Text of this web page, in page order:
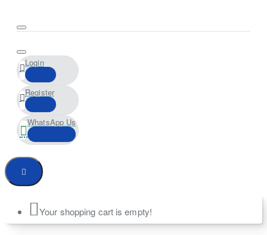
Login
Register
WhatsApp Us
Your shopping cart is empty!